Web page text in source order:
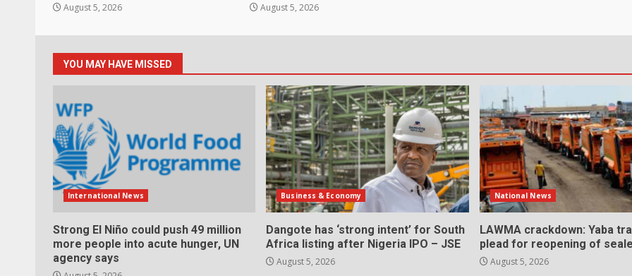
August 5, 2026 August 5, 2026
YOU MAY HAVE MISSED
International News
Strong El Niño could push 49 million
more people into acute hunger, UN
agency says
Business & Economy
Dangote has ‘strong intent’ for South
Africa listing after Nigeria IPO – JSE
August 5, 2026
National News
LAWMA crackdown: Yaba
plead for reopening of
August 5, 2026